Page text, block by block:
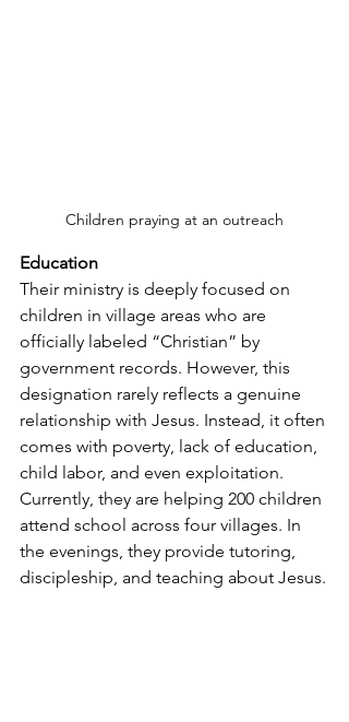
Children praying at an outreach
Education
Their ministry is deeply focused on
children in village areas who are
officially labeled “Christian” by
government records. However, this
designation rarely reflects a genuine
relationship with Jesus. Instead, it often
comes with poverty, lack of education,
child labor, and even exploitation.
Currently, they are helping 200 children
attend school across four villages. In
the evenings, they provide tutoring,
discipleship, and teaching about Jesus.